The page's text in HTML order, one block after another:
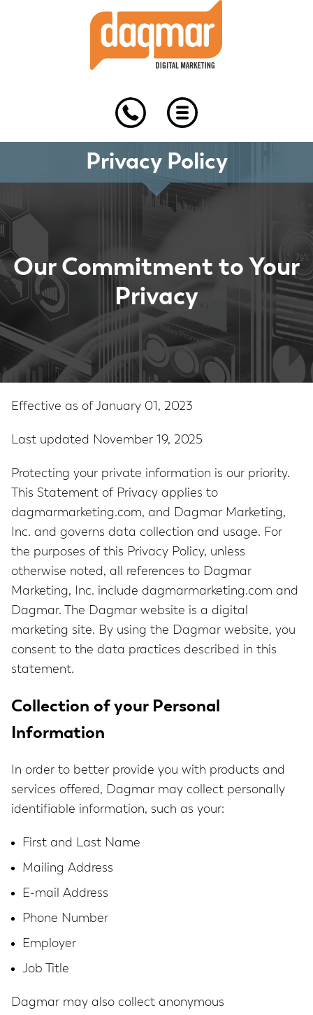
Privacy Policy
Our Commitment to Your
Privacy
Effective as of January 01, 2023
Last updated November 19, 2025
Protecting your private information is our priority.
This Statement of Privacy applies to
dagmarmarketing.com, and Dagmar Marketing,
Inc. and governs data collection and usage. For
the purposes of this Privacy Policy, unless
otherwise noted, all references to Dagmar
Marketing, Inc. include dagmarmarketing.com and
Dagmar. The Dagmar website is a digital
marketing site. By using the Dagmar website, you
consent to the data practices described in this
statement.
Collection of your Personal
Information
In order to better provide you with products and
services offered, Dagmar may collect personally
identifiable information, such as your:
First and Last Name
Mailing Address
E-mail Address
Phone Number
Employer
Job Title
Dagmar may also collect anonymous